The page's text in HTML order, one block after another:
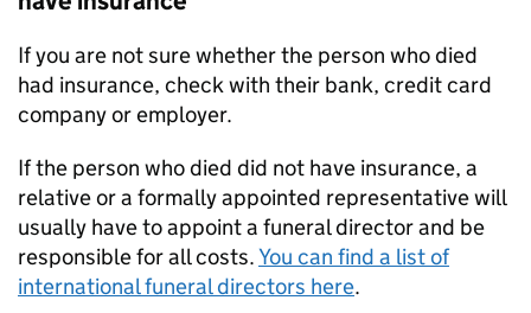
If you are not sure whether the person who died
had insurance, check with their bank, credit card
company or employer.
If the person who died did not have insurance, a
relative or a formally appointed representative will
usually have to appoint a funeral director and be
responsible for all costs.You can find a list of
international funeral directors here.